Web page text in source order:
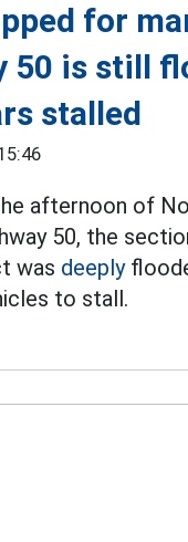
for
50 is still
stalled
afternoon of
50, the
was deeply
to stall.